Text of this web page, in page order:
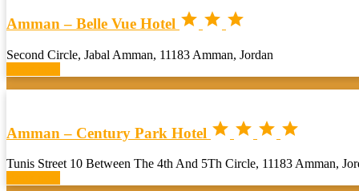
Amman – Belle Vue Hotel   
Second Circle, Jabal Amman, 11183 Amman, Jordan
Amman – Century Park Hotel    
Tunis Street 10 Between The 4th And 5Th Circle, 11183 Amman,